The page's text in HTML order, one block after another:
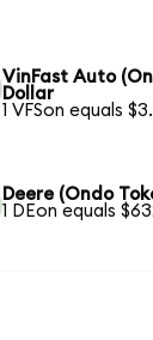
VinFast Auto
Dollar
1 VFSon equals
Deere (Ondo
1 DEon equals